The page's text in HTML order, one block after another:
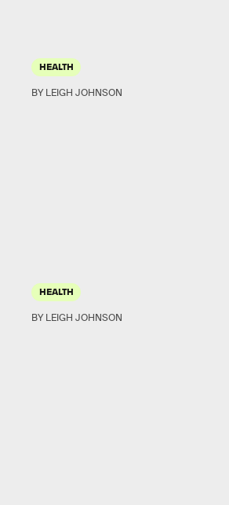
HEALTH
BY LEIGH JOHNSON
HEALTH
BY LEIGH JOHNSON